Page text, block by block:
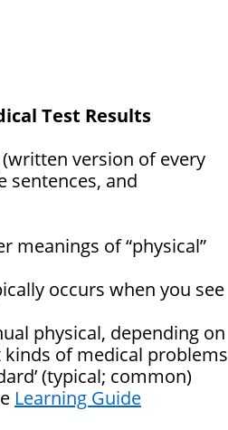
Test Results
version of every
sentences, and
meanings of “physical”
occurs when you see
physical, depending on
kinds of medical problems
(typical; common)
Learning Guide